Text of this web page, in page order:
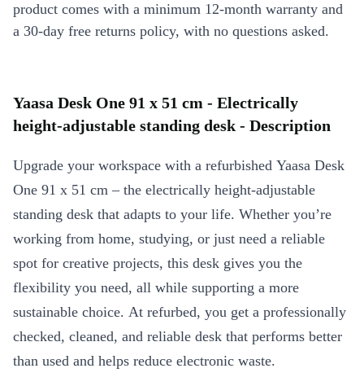
product comes with a minimum 12-month warranty and
a 30-day free returns policy, with no questions asked.
Yaasa Desk One 91 x 51 cm - Electrically
height-adjustable standing desk - Description
Upgrade your workspace with a refurbished Yaasa Desk
One 91 x 51 cm – the electrically height-adjustable
standing desk that adapts to your life. Whether you’re
working from home, studying, or just need a reliable
spot for creative projects, this desk gives you the
flexibility you need, all while supporting a more
sustainable choice. At refurbed, you get a professionally
checked, cleaned, and reliable desk that performs better
than used and helps reduce electronic waste.